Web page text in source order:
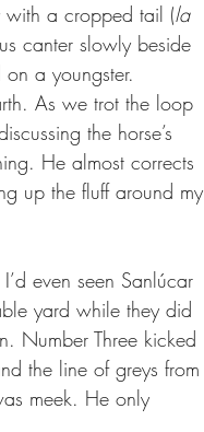
with a cropped tail (la
canter slowly beside
a youngster.
As we trot the loop
the horse’s
He almost corrects
up the fluff around my
even seen Sanlúcar
yard while they did
Number Three kicked
the line of greys from
meek. He only